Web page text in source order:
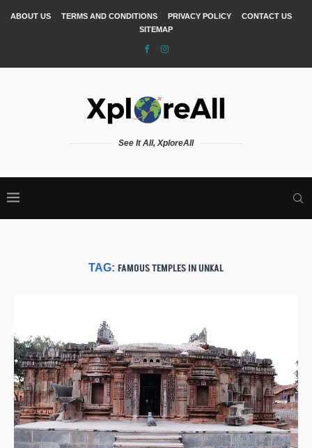
ABOUT US TERMS AND CONDITIONS PRIVACY POLICY
CONTACT US
SITEMAP
See It All, XploreAll
TAG: FAMOUS TEMPLES IN UNKAL